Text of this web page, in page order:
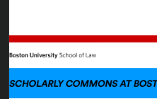
Browse
My